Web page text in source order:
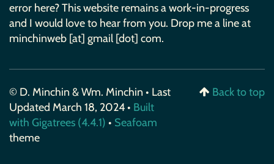
error here? This website remains a work-in-progress
and I would love to hear from you. Drop me a line at
minchinweb [at] gmail [dot] com.
© D. Minchin & Wm. Minchin • Last
Updated March 18, 2024 • Built
with Gigatrees (4.4.1) • Seafoam
theme
Back to top